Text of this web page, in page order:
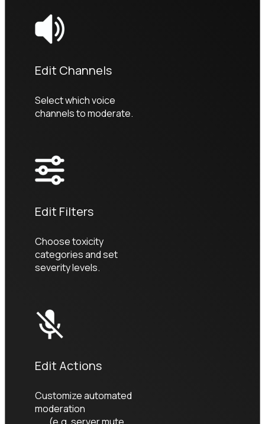
Edit Channels
Select which voice
channels to moderate.
Edit Filters
Choose toxicity
categories and set
severity levels.
Edit Actions
Customize automated
moderation